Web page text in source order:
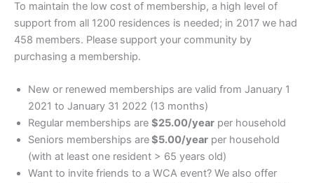
To maintain the low cost of membership, a high level of
support from all 1200 residences is needed; in 2017 we had
458 members. Please support your community by
purchasing a membership.
New or renewed memberships are valid from January 1
2021 to January 31 2022 (13 months)
Regular memberships are $25.00/year per household
Seniors memberships are$5.00/year per household
(with at least one resident > 65 years old)
Want to invite friends to a WCA event? We also offer